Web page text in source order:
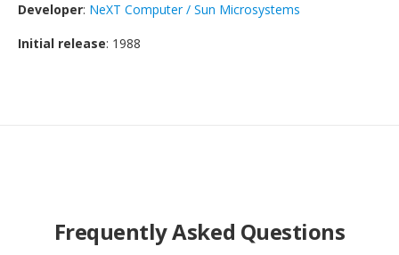
Developer: NeXT Computer / Sun Microsystems
Initial release: 1988
Frequently Asked Questions